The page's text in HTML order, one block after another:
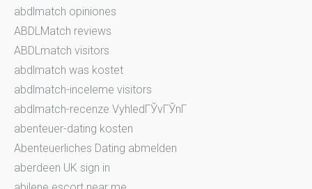
abdlmatch opiniones
ABDLMatch reviews
ABDLmatch visitors
abdlmatch was kostet
abdlmatch-inceleme visitors
abdlmatch-recenze VyhledГЎvГЎnГ­
abenteuer-dating kosten
Abenteuerliches Dating abmelden
aberdeen UK sign in